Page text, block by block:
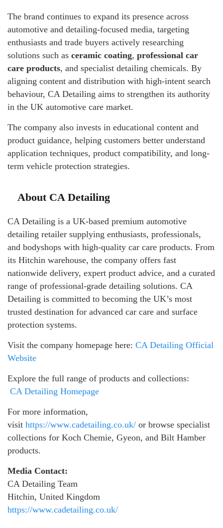
The brand continues to expand its presence across
automotive and detailing-focused media, targeting
enthusiasts and trade buyers actively researching
solutions such as ceramic coating, professional car
care products, and specialist detailing chemicals. By
aligning content and distribution with high-intent search
behaviour, CA Detailing aims to strengthen its authority
in the UK automotive care market.
The company also invests in educational content and
product guidance, helping customers better understand
application techniques, product compatibility, and long-
term vehicle protection strategies.
About CA Detailing
CA Detailing is a UK-based premium automotive
detailing retailer supplying enthusiasts, professionals,
and bodyshops with high-quality car care products. From
its Hitchin warehouse, the company offers fast
nationwide delivery, expert product advice, and a curated
range of professional-grade detailing solutions. CA
Detailing is committed to becoming the UK’s most
trusted destination for advanced car care and surface
protection systems.
Visit the company homepage here: CA Detailing Official
Website
Explore the full range of products and collections:
CA Detailing Homepage
For more information,
visit https://www.cadetailing.co.uk/ or browse specialist
collections for Koch Chemie, Gyeon, and Bilt Hamber
products.
Media Contact:
CA Detailing Team
Hitchin, United Kingdom
https://www.cadetailing.co.uk/